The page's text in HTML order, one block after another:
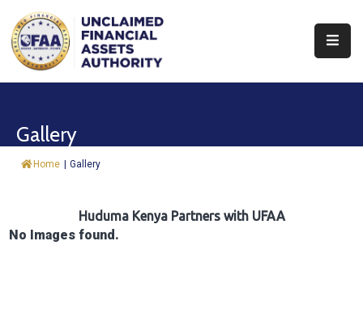
About
&
Gallery
Home | Gallery
Huduma Kenya Partners with UFAA
No Images found.